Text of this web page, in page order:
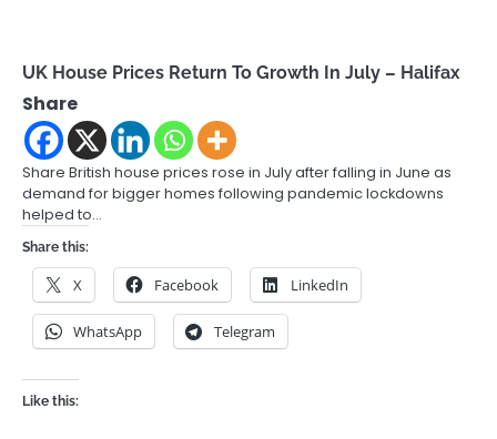
UK House Prices Return To Growth In July – Halifax
Share
Share British house prices rose in July after falling in June as
demand for bigger homes following pandemic lockdowns
helped to…
Share this:
X Facebook LinkedIn
WhatsApp Telegram
Like this: